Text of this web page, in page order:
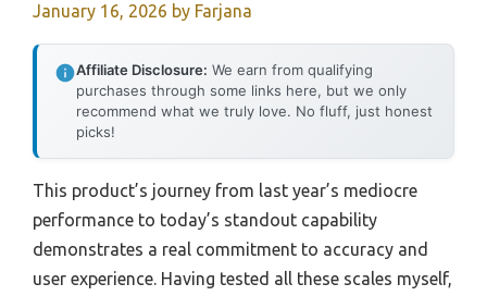
January 16, 2026 by Farjana
Affiliate Disclosure: We earn from qualifying
purchases through some links here, but we only
recommend what we truly love. No fluff, just honest
picks!
This product’s journey from last year’s mediocre
performance to today’s standout capability
demonstrates a real commitment to accuracy and
user experience. Having tested all these scales myself,